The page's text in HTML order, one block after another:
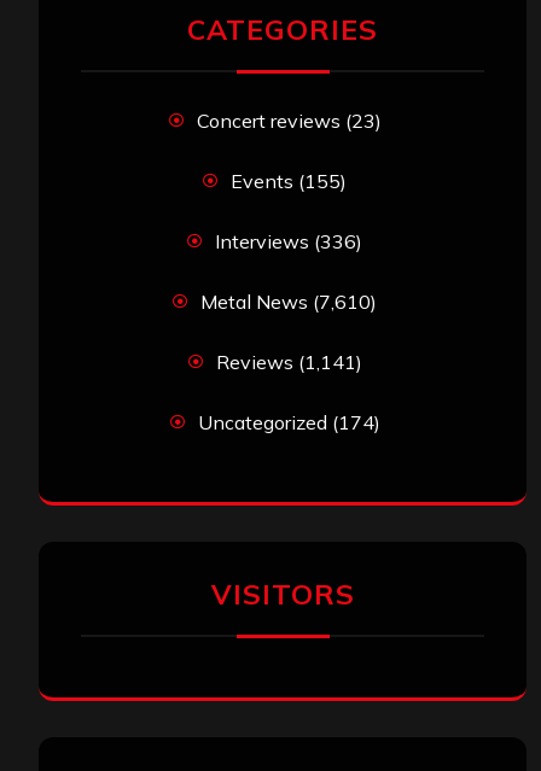
CATEGORIES
Concert reviews (23)
Events (155)
Interviews (336)
Metal News (7,610)
Reviews (1,141)
Uncategorized (174)
VISITORS